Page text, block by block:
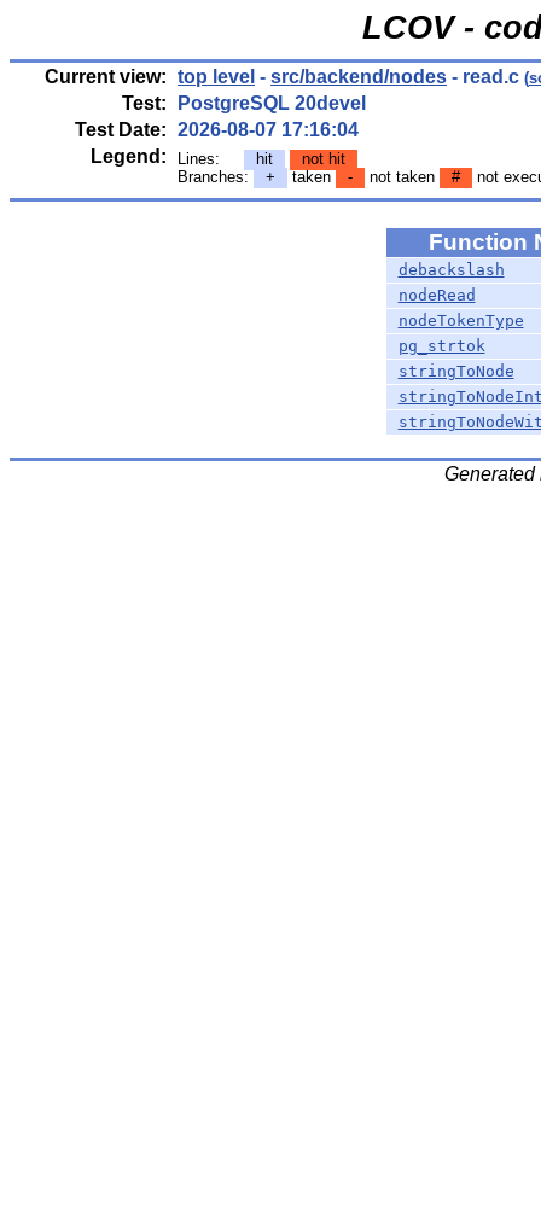
LCOV -
Current view: top level - src/backend/nodes - read.c (
Test:
PostgreSQL 20devel
Test Date: 2026-08-07 17:16:04
Legend:
Lines: hit
not hit
Branches:
+ taken - not taken # not
Function
debackslash
nodeRead
nodeTokenType
pg_strtok
stringToNode